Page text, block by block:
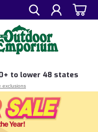
to lower 48 states
exclusions